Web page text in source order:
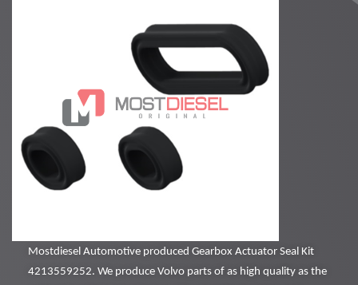
Mostdiesel Automotive produced Gearbox Actuator Seal Kit
4213559252. We produce Volvo parts of as high quality as the